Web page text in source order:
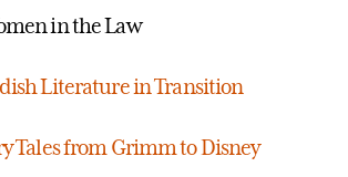
in the Law
Literature in Transition
Tales from Grimm to Disney